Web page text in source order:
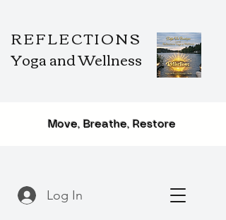
REFLECTIONS
Yoga and Wellness
Move, Breathe, Restore
Log In